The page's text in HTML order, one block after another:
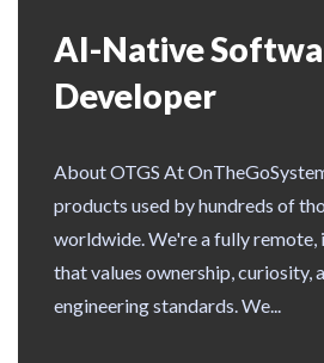
AI-Native
Developer
About OTGS At
products used by hundreds of
worldwide. We're a fully
that values ownership, curiosity,
engineering standards. We...